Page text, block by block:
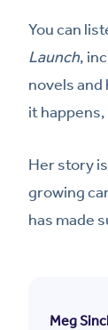
You can
Launch,
novels
it happens,
Her story
growing
has made
Meg